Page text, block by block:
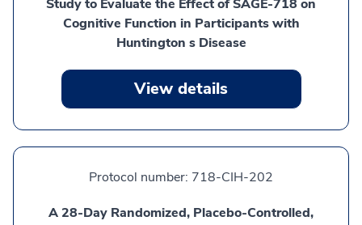
Study to Evaluate the Effect of SAGE-718 on
Cognitive Function in Participants with
Huntington s Disease
View details
Protocol number: 718-CIH-202
A 28-Day Randomized, Placebo-Controlled,